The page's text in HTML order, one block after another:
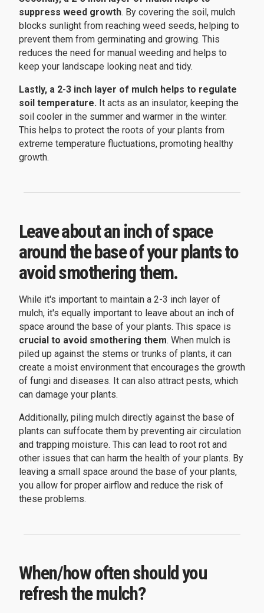
suppress weed growth. By covering the soil, mulch
blocks sunlight from reaching weed seeds, helping to
prevent them from germinating and growing. This
reduces the need for manual weeding and helps to
keep your landscape looking neat and tidy.
Lastly, a 2-3 inch layer of mulch helps to regulate
soil temperature. It acts as an insulator, keeping the
soil cooler in the summer and warmer in the winter.
This helps to protect the roots of your plants from
extreme temperature fluctuations, promoting healthy
growth.
Leave about an inch of space
around the base of your plants to
avoid smothering them.
While it's important to maintain a 2-3 inch layer of
mulch, it's equally important to leave about an inch of
space around the base of your plants. This space is
crucial to avoid smothering them. When mulch is
piled up against the stems or trunks of plants, it can
create a moist environment that encourages the growth
of fungi and diseases. It can also attract pests, which
can damage your plants.
Additionally, piling mulch directly against the base of
plants can suffocate them by preventing air circulation
and trapping moisture. This can lead to root rot and
other issues that can harm the health of your plants. By
leaving a small space around the base of your plants,
you allow for proper airflow and reduce the risk of
these problems.
When/how often should you
refresh the mulch?